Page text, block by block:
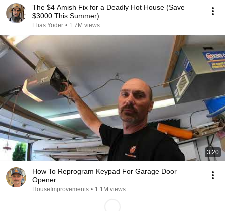
The $4 Amish Fix for a Deadly Hot House (Save
$3000 This Summer)
Elias Yoder • 1.7M views
3:20
How To Reprogram Keypad For Garage Door
Opener
HouseImprovements • 1.1M views